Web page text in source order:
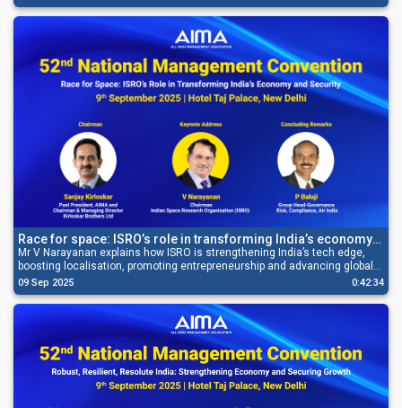
Race for space: ISRO’s role in transforming India’s economy
and security
Mr V Narayanan explains how ISRO is strengthening India’s tech edge,
boosting localisation, promoting entrepreneurship and advancing global
space leadership.
09 Sep 2025 0:42:34